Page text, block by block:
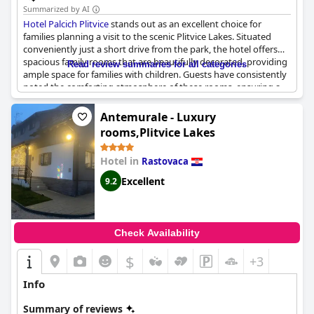
Summarized by AI
Hotel Palcich Plitvicestands out as an excellent choice for
families planning a visit to the scenic Plitvice Lakes. Situated
conveniently just a short drive from the park, the hotel offers
spacious family rooms that are beautifully decorated, providing
ample space for families with children. Guests have consistently
noted the comforting atmosphere of these rooms, ensuring a
cozy stay that accommodates the needs of larger families, even
those with three children or more. The family-friendly ambiance
is further enhanced by the hotel's delightful kitchen, where
breakfast is lovingly prepared with generous portions, adding
to the overall experience of warmth and hospitality. Combining
modern conveniences with a homely feel,Hotel Palcich Plitvice
serves as a perfect retreat for families seeking to explore the
natural beauty of the Plitvice Lakes.
Read review summaries for all categories
Antemurale - Luxury
rooms,Plitvice Lakes
Hotel in Rastovaca
9.2 Excellent
Check Availability
$ +3
Info
Summary of reviews